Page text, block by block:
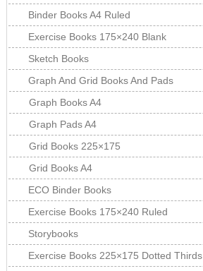
Binder Books A4 Ruled
Exercise Books 175×240 Blank
Sketch Books
Graph And Grid Books And Pads
Graph Books A4
Graph Pads A4
Grid Books 225×175
Grid Books A4
ECO Binder Books
Exercise Books 175×240 Ruled
Storybooks
Exercise Books 225×175 Dotted Thirds